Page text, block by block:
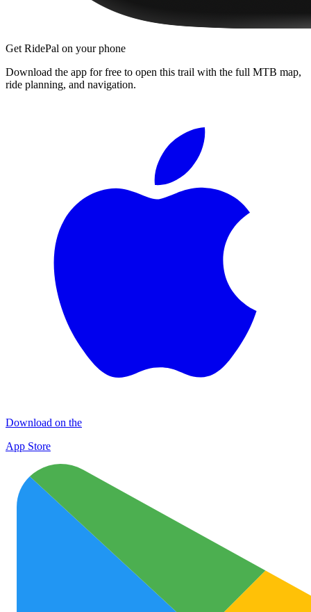
Get RidePal on your phone
Download the app for free to open this trail with the full MTB map,
ride planning, and navigation.
Download on the
App Store